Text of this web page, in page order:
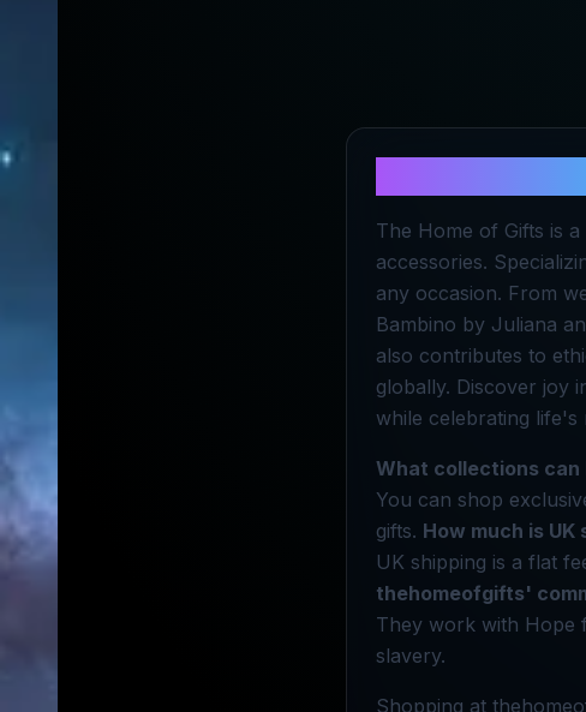
The Home of Gifts is
accessories.
any occasion. From
Bambino by Juliana
also contributes to
globally. Discover joy
while celebrating life's
What collections
You can shop
gifts. How much is
UK shipping is a flat
thehomeofgifts'
They work with Hope
slavery.
Shopping at